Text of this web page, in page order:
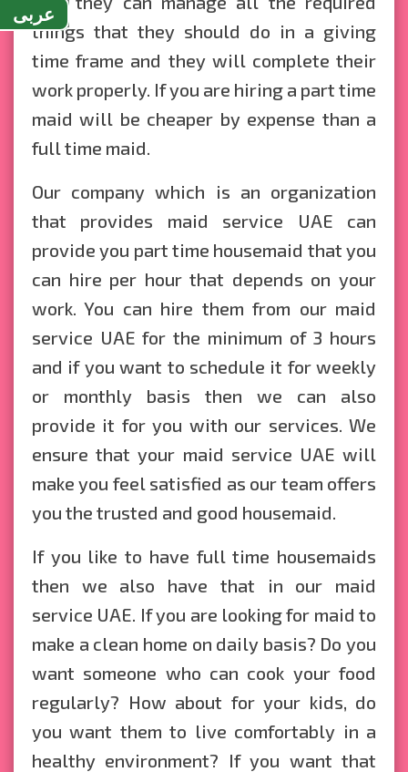
عربى
things that they should do in a giving
time frame and they will complete their
work properly. If you are hiring a part time
maid will be cheaper by expense than a
full time maid.
Our company which is an organization
that provides maid service UAE can
provide you part time housemaid that you
can hire per hour that depends on your
work. You can hire them from our maid
service UAE for the minimum of 3 hours
and if you want to schedule it for weekly
or monthly basis then we can also
provide it for you with our services. We
ensure that your maid service UAE will
make you feel satisfied as our team offers
you the trusted and good housemaid.
If you like to have full time housemaids
then we also have that in our maid
service UAE. If you are looking for maid to
make a clean home on daily basis? Do you
want someone who can cook your food
regularly? How about for your kids, do
you want them to live comfortably in a
healthy environment? If you want that